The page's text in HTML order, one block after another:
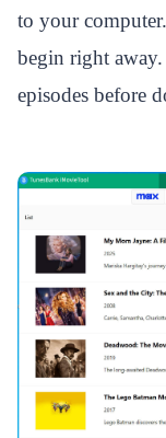
to your
begin right
episodes before